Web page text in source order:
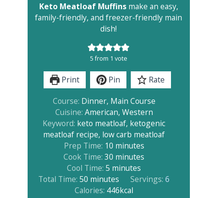
Keto Meatloaf Muffinsmake an easy,
family-friendly, and freezer-friendly main
dish!
5from 1 vote
Print Pin
Rate
Course: Dinner, Main Course
Cuisine: American, Western
Keyword: keto meatloaf, ketogenic
meatloaf recipe, low carb meatloaf
Prep Time: 10minutes
minutes
Cook Time:30 minutes
minutes
Cool Time:5 minutes
minutes
Total Time:50 minutes
minutes Servings: 6
Calories: 446kcal